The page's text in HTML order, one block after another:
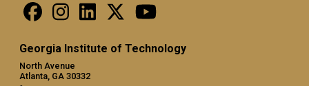
Georgia Institute of Technology
North Avenue
Atlanta, GA 30332